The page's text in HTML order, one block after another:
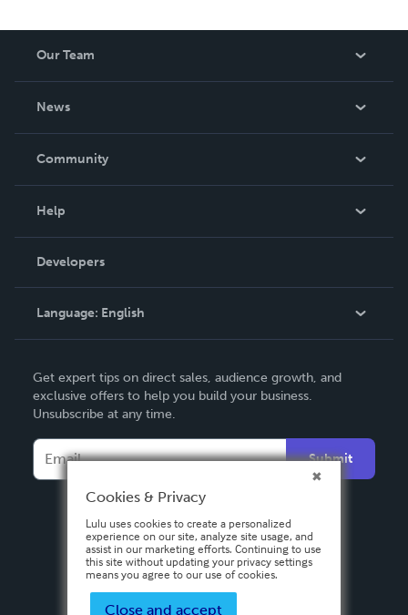
Our Team
News
In The News
Community
Podcast
Help
Order Lookup
Knowledge Base
Contact Support
Developers
Language: English
Deutsch
Français
Italiano
Español
Get expert tips on direct sales, audience growth, and
exclusive offers to help you build your business.
Unsubscribe at any time.
Submit
Cookies & Privacy
Lulu uses cookies to create a personalized
experience on our site, analyze site usage, and
assist in our marketing efforts. Continuing to use
this site without updating your privacy settings
means you agree to our use of cookies.
Close and accept